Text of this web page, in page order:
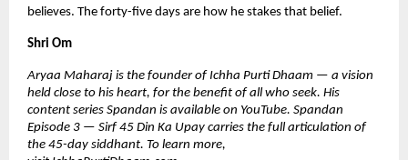
believes. The forty-five days are how he stakes that belief.
Shri Om
Aryaa Maharaj is the founder of Ichha Purti Dhaam — a vision
held close to his heart, for the benefit of all who seek. His
content series Spandan is available on YouTube. Spandan
Episode 3 — Sirf 45 Din Ka Upay carries the full articulation of
the 45-day siddhant. To learn more,